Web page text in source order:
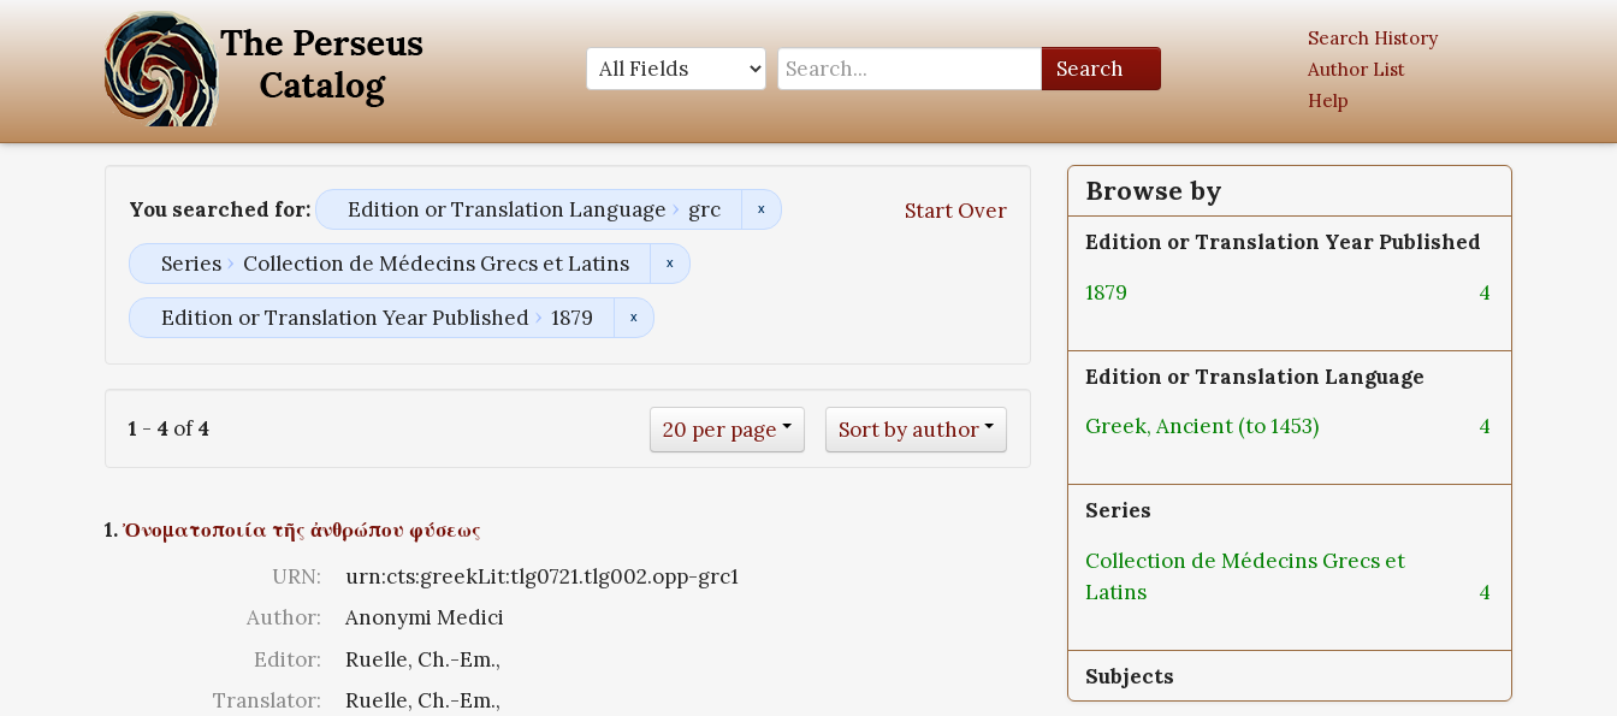
Search
Search History
Author List
Help
You searched for: Start Over
Edition or Translation Language grc
Series Collection de Médecins Grecs et Latins
Edition or Translation Year Published 1879
1 - 4 of4 Sort by author
20 per page
1.Ὀνοματοποιία τῆς ἀνθρώπου φύσεως
URN:
urn:cts:greekLit:tlg0721.tlg002.opp-grc1
Author:
Anonymi Medici
Editor:
Ruelle, Ch.-Em.,
Translator:
Ruelle, Ch.-Em.,
Browse by
Edition or Translation Year Published
1879
4
Edition or Translation Language
Greek, Ancient (to 1453)
4
Series
Collection de Médecins Grecs et
Latins
4
Subjects